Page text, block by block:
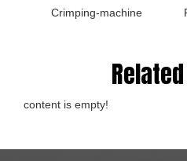
Crimping-machine
content is empty!